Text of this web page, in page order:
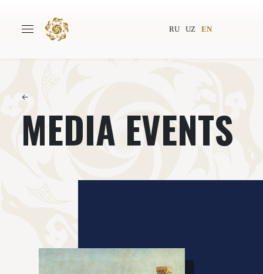
RU UZ EN
Authors World society
←
MEDIA EVENTS